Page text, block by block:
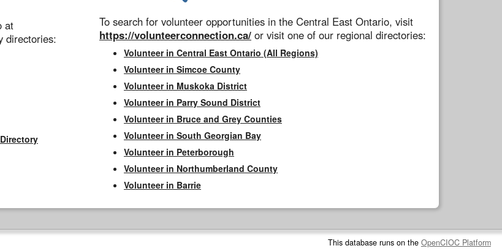
at
directories:
To search for volunteer opportunities in the Central East Ontario, visit
https://volunteerconnection.ca/ or visit one of our regional directories:
Volunteer in Central East Ontario (All Regions)
Volunteer in Simcoe County
Volunteer in Muskoka District
Volunteer in Parry Sound District
Volunteer in Bruce and Grey Counties
Volunteer in South Georgian Bay
Volunteer in Peterborough
Volunteer in Northumberland County
Volunteer in Barrie
This database runs on the OpenCIOC Platform